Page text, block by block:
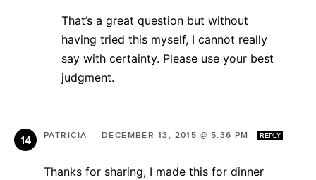
That’s a great question but without
having tried this myself, I cannot really
say with certainty. Please use your best
judgment.
PATRICIA — DECEMBER 13, 2015 @ 5:36 PM REPLY
Thanks for sharing, I made this for dinner